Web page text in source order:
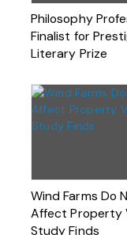
Philosophy
Finalist for
Literary Prize
Wind Farms Do
Affect Property
Study Finds